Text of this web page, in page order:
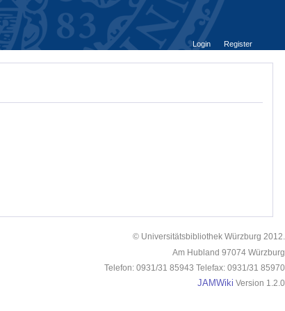
Login
Register
© Universitätsbibliothek Würzburg 2012.
Am Hubland 97074 Würzburg
Telefon: 0931/31 85943 Telefax: 0931/31 85970
JAMWiki Version 1.2.0